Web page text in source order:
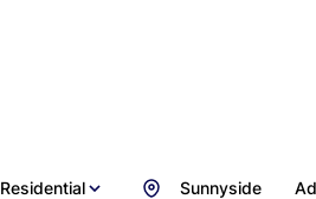
Residential Sunnyside